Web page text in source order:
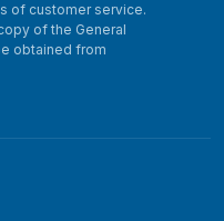
of customer service.
of the General
obtained from